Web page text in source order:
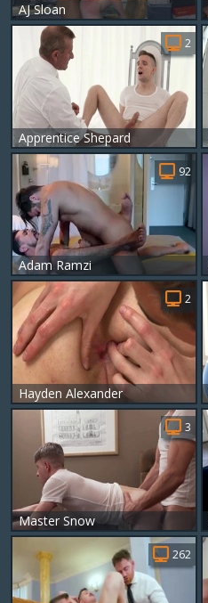
AJ Sloan
Apprentice Shepard
2
Adam Ramzi
92
Hayden Alexander
2
Master Snow
3
262